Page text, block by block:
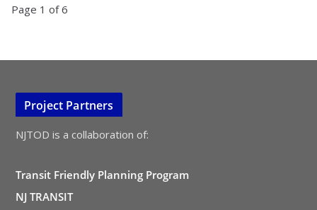
Page 1 of 6
Project Partners
NJTOD is a collaboration of:
Transit Friendly Planning Program
NJ TRANSIT